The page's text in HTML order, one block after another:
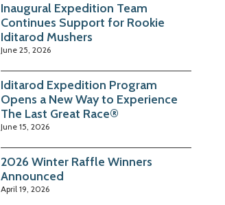
Inaugural Expedition Team
Continues Support for Rookie
Iditarod Mushers
June 25, 2026
Iditarod Expedition Program
Opens a New Way to Experience
The Last Great Race®
June 15, 2026
2026 Winter Raffle Winners
Announced
April 19, 2026